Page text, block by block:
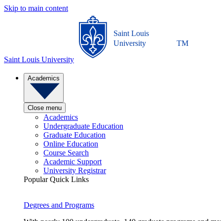
Skip to main content
Saint Louis University
Saint Louis
University
TM
Academics
Close menu
Academics
Undergraduate Education
Graduate Education
Online Education
Course Search
Academic Support
University Registrar
Popular Quick Links
Degrees and Programs